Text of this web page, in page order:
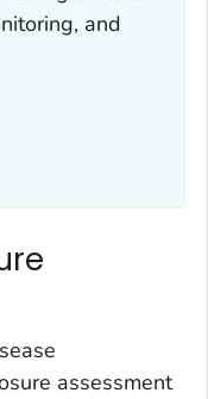
and
assessment